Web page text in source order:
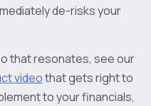
de-risks your
that resonates, see our
videothat gets right to
to your financials,